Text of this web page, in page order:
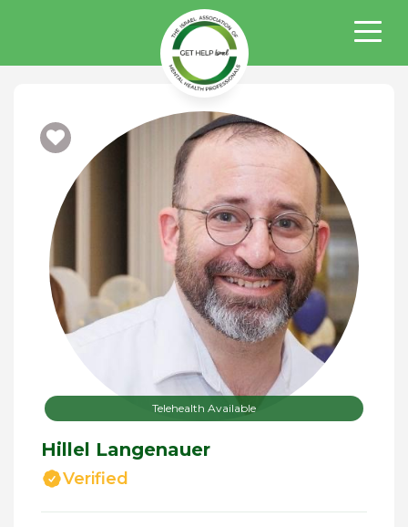
Telehealth Available
Hillel Langenauer
Verified